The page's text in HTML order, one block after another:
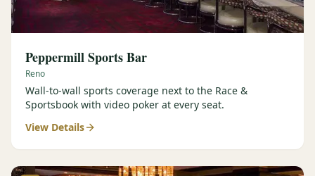
Peppermill Sports Bar
Reno
Wall-to-wall sports coverage next to the Race &
Sportsbook with video poker at every seat.
View Details